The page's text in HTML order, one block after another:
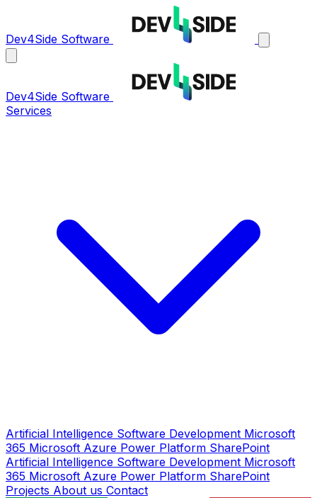
Dev4Side Software
Dev4Side Software
Services
Artificial Intelligence Software Development Microsoft
365 Microsoft Azure Power Platform SharePoint
Artificial Intelligence Software Development Microsoft
365 Microsoft Azure Power Platform SharePoint
Projects About us Contact